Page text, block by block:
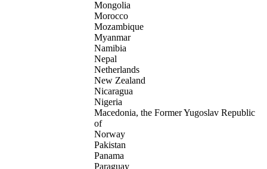
Mongolia
Morocco
Mozambique
Myanmar
Namibia
Nepal
Netherlands
New Zealand
Nicaragua
Nigeria
Macedonia, the Former Yugoslav Republic
of
Norway
Pakistan
Panama
Paraguay